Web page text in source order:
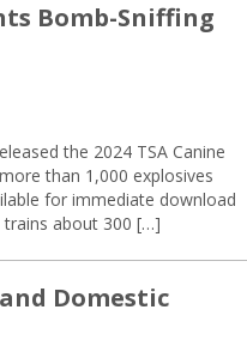
Bomb-Sniffing
the 2024 TSA Canine
than 1,000 explosives
for immediate download
trains about 300 […]
and Domestic